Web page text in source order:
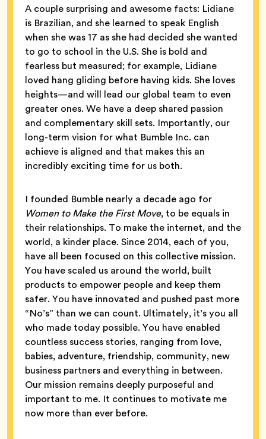
A couple surprising and awesome facts: Lidiane
is Brazilian, and she learned to speak English
when she was 17 as she had decided she wanted
to go to school in the U.S. She is bold and
fearless but measured; for example, Lidiane
loved hang gliding before having kids. She loves
heights—and will lead our global team to even
greater ones. We have a deep shared passion
and complementary skill sets. Importantly, our
long-term vision for what Bumble Inc. can
achieve is aligned and that makes this an
incredibly exciting time for us both.
I founded Bumble nearly a decade ago for
Women to Make the First Move, to be equals in
their relationships. To make the internet, and the
world, a kinder place. Since 2014, each of you,
have all been focused on this collective mission.
You have scaled us around the world, built
products to empower people and keep them
safer. You have innovated and pushed past more
“No’s” than we can count. Ultimately, it’s you all
who made today possible. You have enabled
countless success stories, ranging from love,
babies, adventure, friendship, community, new
business partners and everything in between.
Our mission remains deeply purposeful and
important to me. It continues to motivate me
now more than ever before.